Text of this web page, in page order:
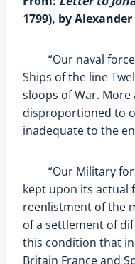
1799), by
“Our naval force
Ships of the line
sloops of War.
disproportioned to
inadequate to the
“Our Military
kept upon its actual
reenlistment of the
of a settlement of
this condition that
Britain France and